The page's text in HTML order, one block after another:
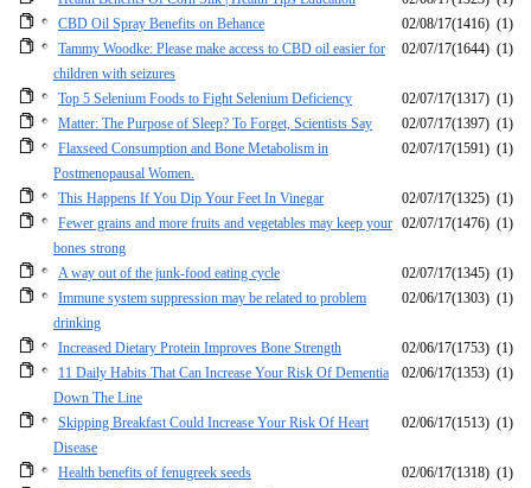
CBD Oil Spray Benefits on Behance
02/08/17(1416) (1)
Tammy Woodke: Please make access to CBD oil easier for
children with seizures
02/07/17(1644) (1)
Top 5 Selenium Foods to Fight Selenium Deficiency 02/07/17(1317) (1)
Matter: The Purpose of Sleep? To Forget, Scientists Say
02/07/17(1397) (1)
Flaxseed Consumption and Bone Metabolism in
Postmenopausal Women.
02/07/17(1591) (1)
This Happens If You Dip Your Feet In Vinegar 02/07/17(1325) (1)
Fewer grains and more fruits and vegetables may keep your
bones strong
02/07/17(1476) (1)
A way out of the junk-food eating cycle 02/07/17(1345) (1)
Immune system suppression may be related to problem
drinking
02/06/17(1303) (1)
Increased Dietary Protein Improves Bone Strength 02/06/17(1753) (1)
11 Daily Habits That Can Increase Your Risk Of Dementia
Down The Line
02/06/17(1353) (1)
Skipping Breakfast Could Increase Your Risk Of Heart
Disease
02/06/17(1513) (1)
Health benefits of fenugreek seeds 02/06/17(1318) (1)